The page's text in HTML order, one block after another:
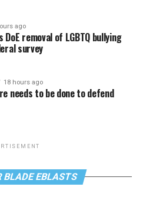
ago
DoE removal of LGBTQ bullying
survey
18 hours ago
needs to be done to defend
BLADE EBLASTS